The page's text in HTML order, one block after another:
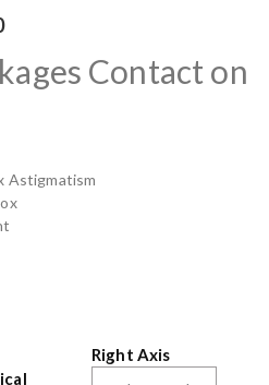
Contact on
Astigmatism
Right Axis